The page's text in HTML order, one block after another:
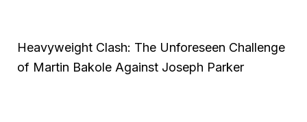
Heavyweight Clash: The Unforeseen Challenge
of Martin Bakole Against Joseph Parker